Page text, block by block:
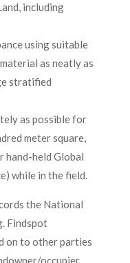
including
using suitable
as neatly as
stratified
as possible for
meter square,
hand-held Global
while in the field.
the National
Findspot
on to other parties
occupier